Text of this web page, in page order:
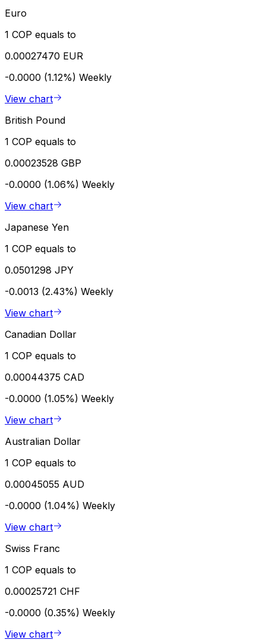
Euro
1 COP equals to
0.00027470 EUR
-0.0000 (1.12%) Weekly
View chart
British Pound
1 COP equals to
0.00023528 GBP
-0.0000 (1.06%) Weekly
View chart
Japanese Yen
1 COP equals to
0.0501298 JPY
-0.0013 (2.43%) Weekly
View chart
Canadian Dollar
1 COP equals to
0.00044375 CAD
-0.0000 (1.05%) Weekly
View chart
Australian Dollar
1 COP equals to
0.00045055 AUD
-0.0000 (1.04%) Weekly
View chart
Swiss Franc
1 COP equals to
0.00025721 CHF
-0.0000 (0.35%) Weekly
View chart